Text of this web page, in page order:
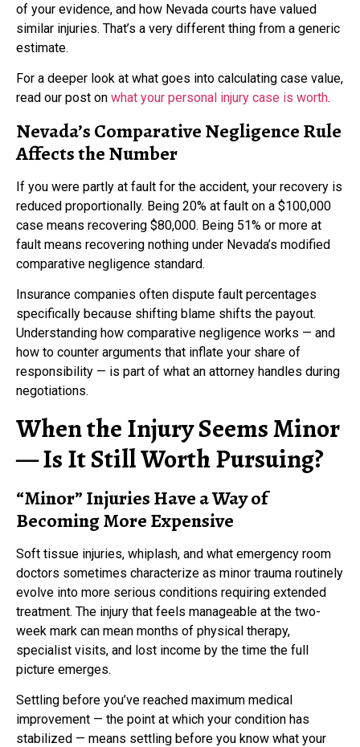
of your evidence, and how Nevada courts have valued
similar injuries. That’s a very different thing from a generic
estimate.
For a deeper look at what goes into calculating case value,
read our post on what your personal injury case is worth.
Nevada’s Comparative Negligence Rule
Affects the Number
If you were partly at fault for the accident, your recovery is
reduced proportionally. Being 20% at fault on a $100,000
case means recovering $80,000. Being 51% or more at
fault means recovering nothing under Nevada’s modified
comparative negligence standard.
Insurance companies often dispute fault percentages
specifically because shifting blame shifts the payout.
Understanding how comparative negligence works — and
how to counter arguments that inflate your share of
responsibility — is part of what an attorney handles during
negotiations.
When the Injury Seems Minor
— Is It Still Worth Pursuing?
“Minor” Injuries Have a Way of
Becoming More Expensive
Soft tissue injuries, whiplash, and what emergency room
doctors sometimes characterize as minor trauma routinely
evolve into more serious conditions requiring extended
treatment. The injury that feels manageable at the two-
week mark can mean months of physical therapy,
specialist visits, and lost income by the time the full
picture emerges.
Settling before you’ve reached maximum medical
improvement — the point at which your condition has
stabilized — means settling before you know what your